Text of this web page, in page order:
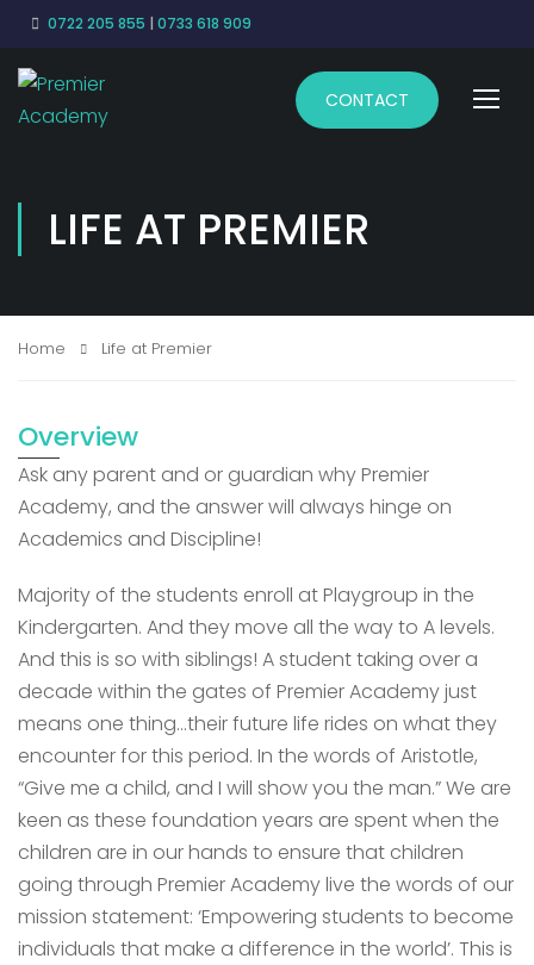
0722 205 855 | 0733 618 909
CONTACT
LIFE AT PREMIER
Home Life at Premier
Overview
Ask any parent and or guardian why Premier
Academy, and the answer will always hinge on
Academics and Discipline!
Majority of the students enroll at Playgroup in the
Kindergarten. And they move all the way to A levels.
And this is so with siblings! A student taking over a
decade within the gates of Premier Academy just
means one thing…their future life rides on what they
encounter for this period. In the words of Aristotle,
“Give me a child, and I will show you the man.” We are
keen as these foundation years are spent when the
children are in our hands to ensure that children
going through Premier Academy live the words of our
mission statement: ‘Empowering students to become
individuals that make a difference in the world’. This is